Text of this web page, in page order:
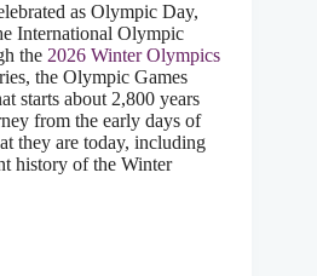
as Olympic Day,
International Olympic
the 2026 Winter Olympics
the Olympic Games
starts about 2,800 years
from the early days of
they are today, including
history of the Winter